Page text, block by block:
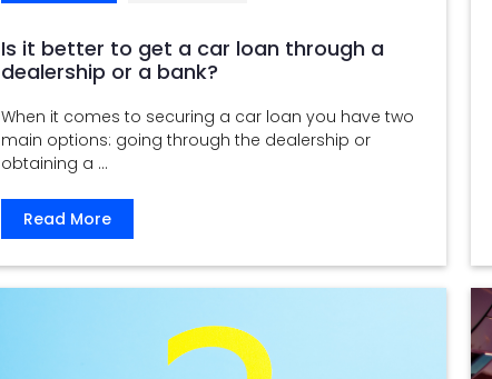
Is it better to get a car loan through a
dealership or a bank?
When it comes to securing a car loan you have two
main options: going through the dealership or
obtaining a ...
Read More